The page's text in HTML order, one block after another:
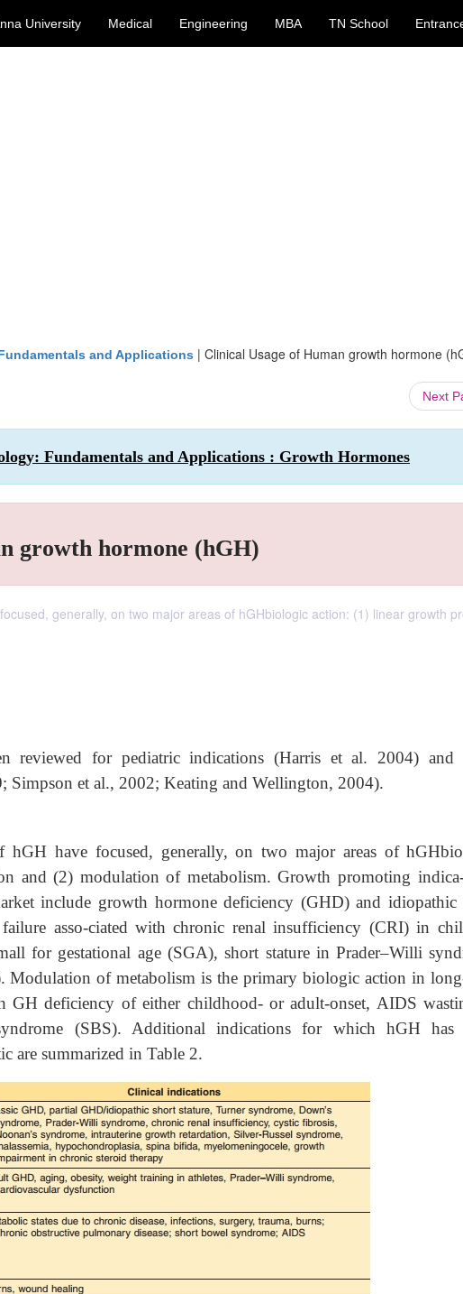
University Medical Engineering MBA TN School
and Applications | Clinical Usage of Human growth hormone
Next
Fundamentals and Applications : Growth Hormones
growth hormone (hGH)
generally, on two major areas of hGHbiologic action: (1) linear growth
reviewed for pediatric indications (Harris et al. 2004) and
Simpson et al., 2002; Keating and Wellington, 2004).
hGH have focused, generally, on two major areas of
and (2) modulation of metabolism. Growth promoting
include growth hormone deficiency (GHD) and idiopathic
asso-ciated with chronic renal insufficiency (CRI) in
for gestational age (SGA), short stature in Prader–Willi
Modulation of metabolism is the primary biologic action in
GH deficiency of either childhood- or adult-onset, AIDS
(SBS). Additional indications for which hGH has
are summarized in Table 2.